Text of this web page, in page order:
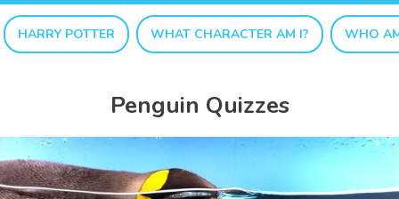
HARRY POTTER WHAT CHARACTER AM I? WHO
Penguin Quizzes